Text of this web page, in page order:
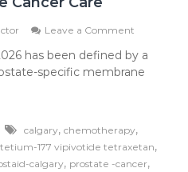
Leave a Comment
and
Striking
PSMA
Is
has been defined by a
specific membrane
calgary, chemotherapy,
177 vipivotide tetraxetan,
calgary, prostate -cancer,